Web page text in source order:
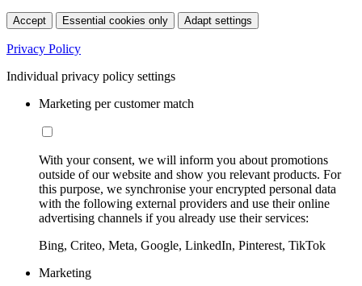
Accept Essential cookies only Adapt settings
Privacy Policy
Individual privacy policy settings
Marketing per customer match
With your consent, we will inform you about promotions
outside of our website and show you relevant products. For
this purpose, we synchronise your encrypted personal data
with the following external providers and use their online
advertising channels if you already use their services:
Bing, Criteo, Meta, Google, LinkedIn, Pinterest, TikTok
Marketing